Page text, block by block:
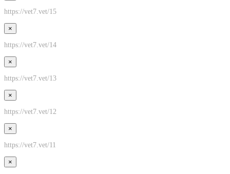
https://vet7.vet/15
×
https://vet7.vet/14
×
https://vet7.vet/13
×
https://vet7.vet/12
×
https://vet7.vet/11
×